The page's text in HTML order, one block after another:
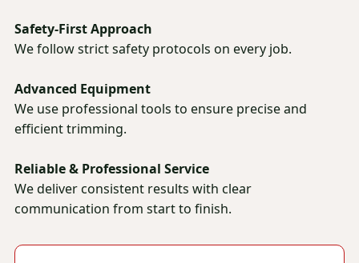
Safety-First Approach
We follow strict safety protocols on every job.
Advanced Equipment
We use professional tools to ensure precise and
efficient trimming.
Reliable & Professional Service
We deliver consistent results with clear
communication from start to finish.